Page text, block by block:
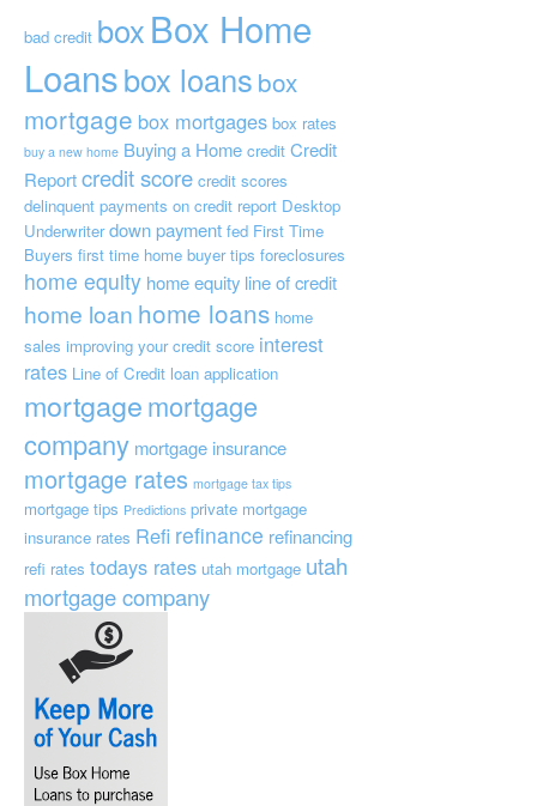
bad credit boxBox Home
Loansbox loans box
mortgage box mortgages box rates
buy a new home Buying a Home credit Credit
Reportcredit score credit scores
delinquent payments on credit report Desktop
Underwriter down payment fed First Time
Buyers first time home buyer tips foreclosures
home equity home equity line of credit
home loan home loans home
sales improving your credit score interest
rates Line of Credit loan application
mortgagemortgage
company mortgage insurance
mortgage rates mortgage tax tips
mortgage tips Predictions private mortgage
insurance rates Refi refinance refinancing
refi rates todays rates utah mortgage utah
mortgage company